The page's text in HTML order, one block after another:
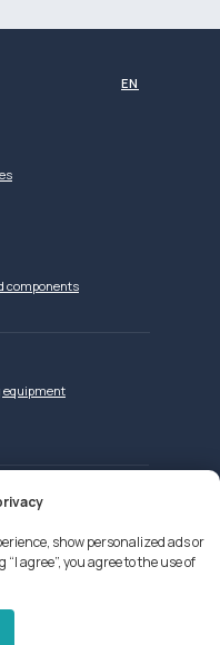
components
equipment
EN
show personalized ads or
agree”, you agree to the use of